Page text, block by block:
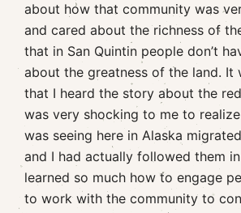
about how that community was
and cared about the richness of
that in San Quintin people don’t
about the greatness of the land. It
that I heard the story about the
was very shocking to me to
was seeing here in Alaska
and I had actually followed them
learned so much how to engage
to work with the community to